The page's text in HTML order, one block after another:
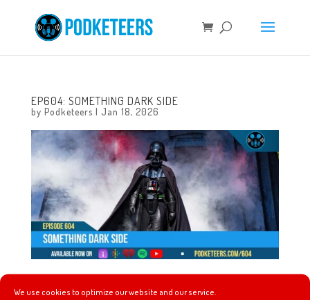
We use cookies to optimize our website and our service.
EP604: SOMETHING DARK SIDE
by Podketeers | Jan 18, 2026
This week, we tell you the result of the Stranger Things